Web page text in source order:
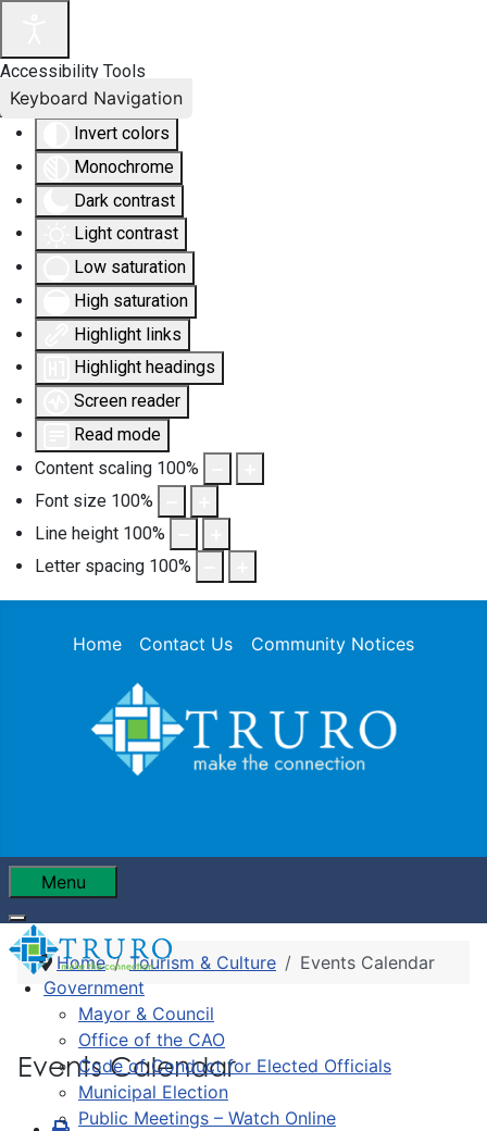
Accessibility Tools
Invert colors
Monochrome
Dark contrast
Light contrast
Low saturation
High saturation
Highlight links
Highlight headings
Screen reader
Read mode
Content scaling 100%
Font size 100%
Line height 100%
Letter spacing 100%
Keyboard Navigation
Home Contact Us Community Notices
Menu
Government
Mayor & Council
Office of the CAO
Code of Conduct for Elected Officials
Municipal Election
Public Meetings – Watch Online
Home Tourism & Culture Events Calendar
Events Calendar